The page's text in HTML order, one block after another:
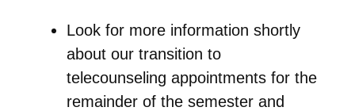
Look for more information shortly
about our transition to
telecounseling appointments for the
remainder of the semester and